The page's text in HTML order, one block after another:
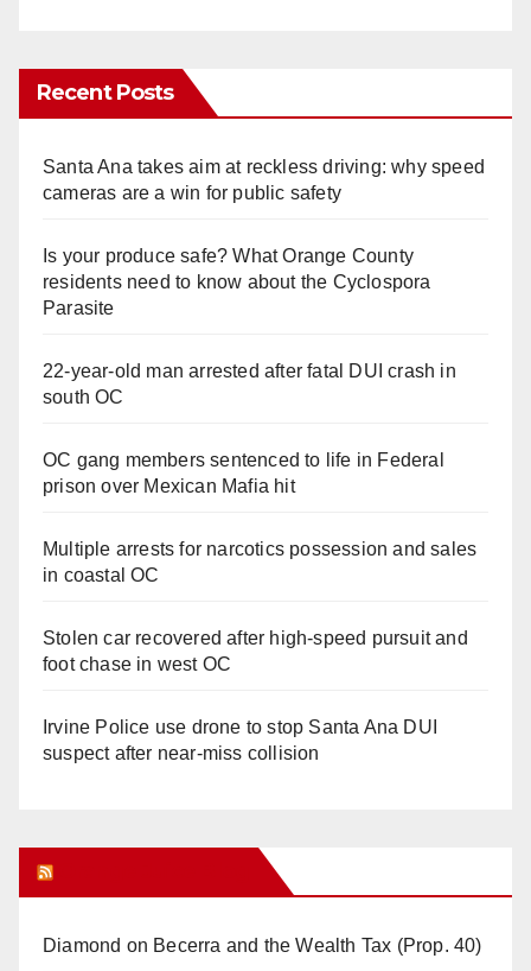
Recent Posts
Santa Ana takes aim at reckless driving: why speed
cameras are a win for public safety
Is your produce safe? What Orange County
residents need to know about the Cyclospora
Parasite
22-year-old man arrested after fatal DUI crash in
south OC
OC gang members sentenced to life in Federal
prison over Mexican Mafia hit
Multiple arrests for narcotics possession and sales
in coastal OC
Stolen car recovered after high-speed pursuit and
foot chase in west OC
Irvine Police use drone to stop Santa Ana DUI
suspect after near-miss collision
Diamond on Becerra and the Wealth Tax (Prop. 40)